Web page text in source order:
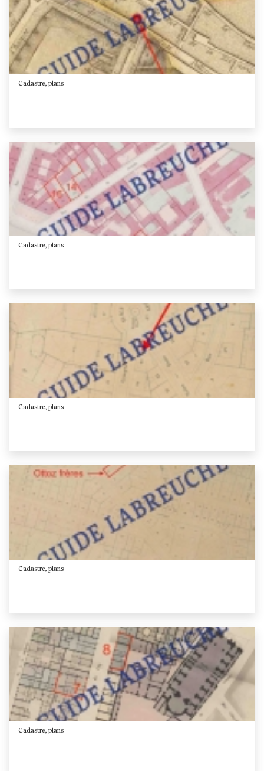
Cadastre, plans
Cadastre, plans
Cadastre, plans
Cadastre, plans
Cadastre, plans